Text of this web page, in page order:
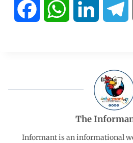
o A d
e
r
The
Informant is an informational